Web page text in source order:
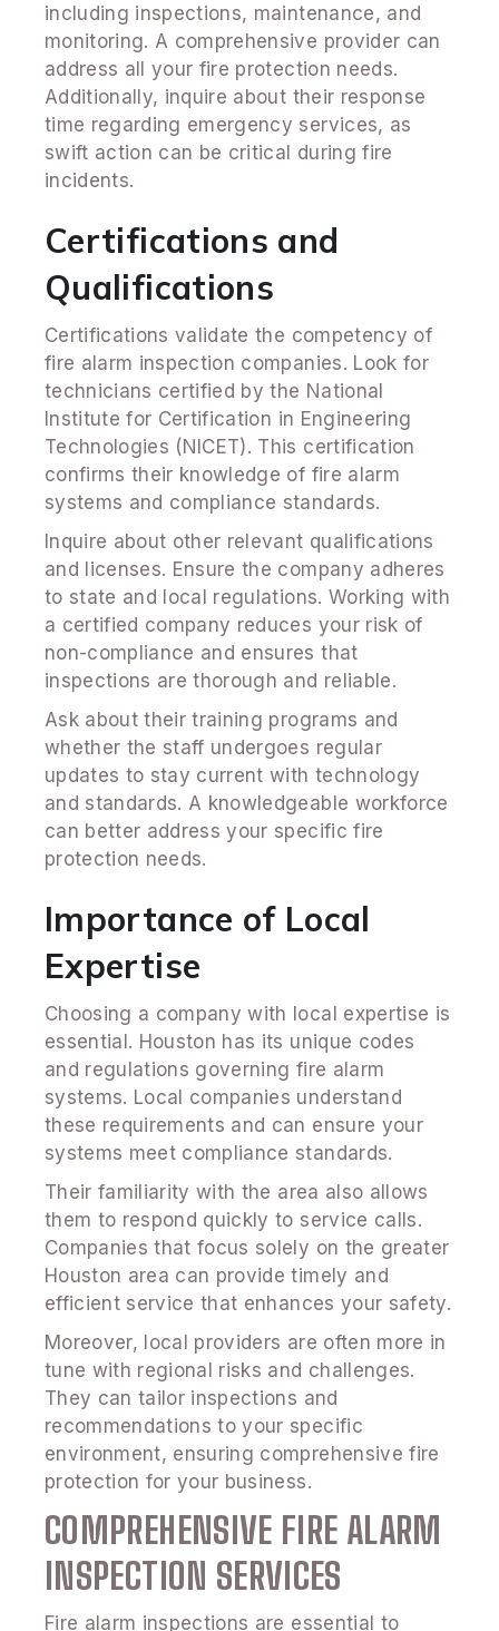
including inspections, maintenance, and
monitoring. A comprehensive provider can
address all your fire protection needs.
Additionally, inquire about their response
time regarding emergency services, as
swift action can be critical during fire
incidents.
Certifications and
Qualifications
Certifications validate the competency of
fire alarm inspection companies. Look for
technicians certified by the National
Institute for Certification in Engineering
Technologies (NICET). This certification
confirms their knowledge of fire alarm
systems and compliance standards.
Inquire about other relevant qualifications
and licenses. Ensure the company adheres
to state and local regulations. Working with
a certified company reduces your risk of
non-compliance and ensures that
inspections are thorough and reliable.
Ask about their training programs and
whether the staff undergoes regular
updates to stay current with technology
and standards. A knowledgeable workforce
can better address your specific fire
protection needs.
Importance of Local
Expertise
Choosing a company with local expertise is
essential. Houston has its unique codes
and regulations governing fire alarm
systems. Local companies understand
these requirements and can ensure your
systems meet compliance standards.
Their familiarity with the area also allows
them to respond quickly to service calls.
Companies that focus solely on the greater
Houston area can provide timely and
efficient service that enhances your safety.
Moreover, local providers are often more in
tune with regional risks and challenges.
They can tailor inspections and
recommendations to your specific
environment, ensuring comprehensive fire
protection for your business.
COMPREHENSIVE FIRE ALARM
INSPECTION SERVICES
Fire alarm inspections are essential to